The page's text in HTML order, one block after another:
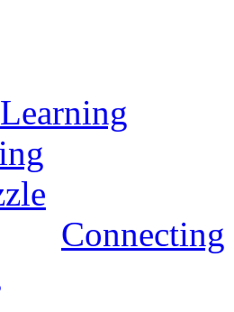
Learning
Connecting